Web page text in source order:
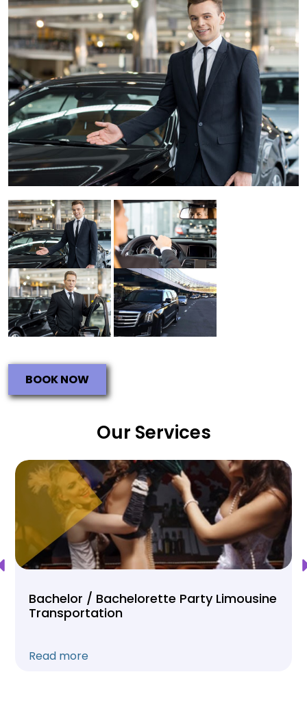
BOOK NOW
Our Services
Bachelor / Bachelorette Party Limousine
Transportation
Read more